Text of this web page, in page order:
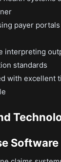
payer
interpreting
standards
with excellent
Software